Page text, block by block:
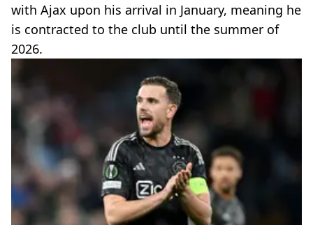
with Ajax upon his arrival in January, meaning he
is contracted to the club until the summer of
2026.